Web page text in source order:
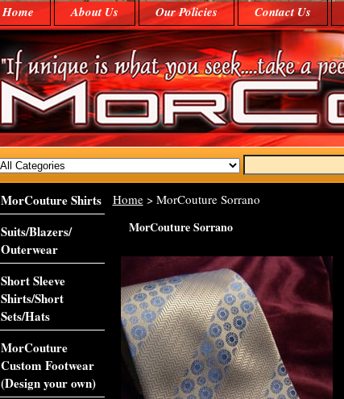
Home About Us Our Policies Contact Us
Home> MorCouture Sorrano
MorCouture Sorrano
MorCouture Shirts
Suits/Blazers/
Outerwear
Short Sleeve
Shirts/Short
Sets/Hats
MorCouture
Custom Footwear
(Design your own)